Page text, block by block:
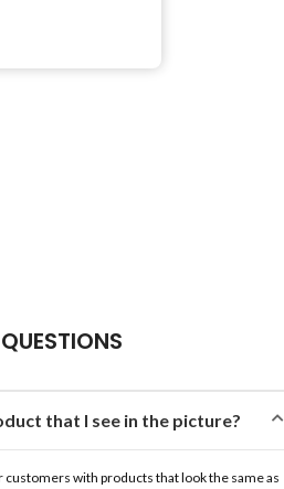
that I see in the picture?
with products that look the same as